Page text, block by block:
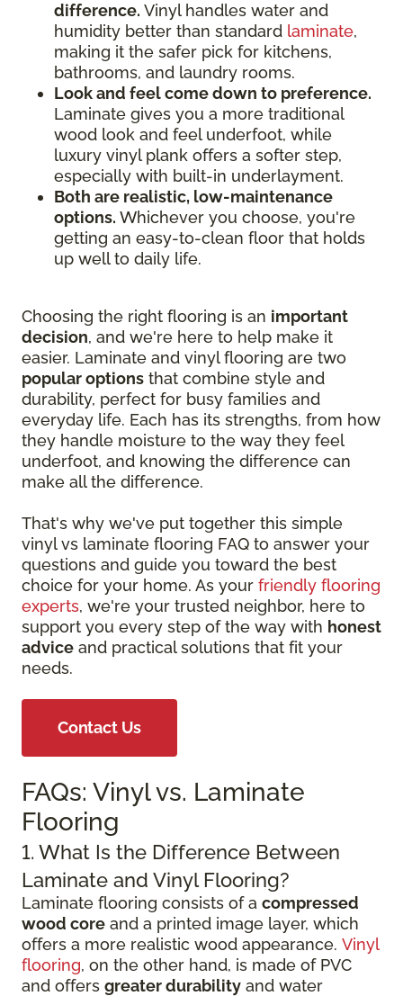
difference. Vinyl handles water and
humidity better than standard laminate,
making it the safer pick for kitchens,
bathrooms, and laundry rooms.
Look and feel come down to preference.
Laminate gives you a more traditional
wood look and feel underfoot, while
luxury vinyl plank offers a softer step,
especially with built-in underlayment.
Both are realistic, low-maintenance
options. Whichever you choose, you're
getting an easy-to-clean floor that holds
up well to daily life.
Choosing the right flooring is an important
decision, and we're here to help make it
easier. Laminate and vinyl flooring are two
popular options that combine style and
durability, perfect for busy families and
everyday life. Each has its strengths, from how
they handle moisture to the way they feel
underfoot, and knowing the difference can
make all the difference.
That's why we've put together this simple
vinyl vs laminate flooring FAQ to answer your
questions and guide you toward the best
choice for your home. As your friendly flooring
experts, we're your trusted neighbor, here to
support you every step of the way with honest
advice and practical solutions that fit your
needs.
Contact Us
FAQs: Vinyl vs. Laminate
Flooring
1. What Is the Difference Between
Laminate and Vinyl Flooring?
Laminate flooring consists of a compressed
wood core and a printed image layer, which
offers a more realistic wood appearance. Vinyl
flooring, on the other hand, is made of PVC
and offers greater durability and water